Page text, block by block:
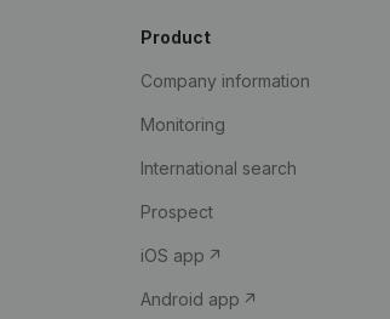
Product
Company information
Monitoring
International search
Prospect
iOS app
Android app